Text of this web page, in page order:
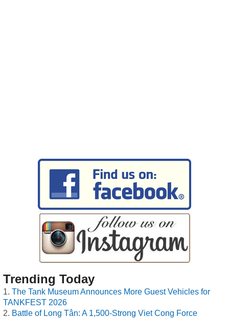
Trending Today
The Tank Museum Announces More Guest Vehicles for
TANKFEST 2026
Battle of Long Tân: A 1,500-Strong Viet Cong Force